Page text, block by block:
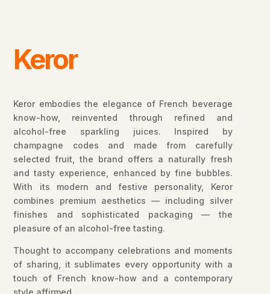
Keror
Keror embodies the elegance of French beverage
know-how, reinvented through refined and
alcohol-free sparkling juices. Inspired by
champagne codes and made from carefully
selected fruit, the brand offers a naturally fresh
and tasty experience, enhanced by fine bubbles.
With its modern and festive personality, Keror
combines premium aesthetics — including silver
finishes and sophisticated packaging — the
pleasure of an alcohol-free tasting.
Thought to accompany celebrations and moments
of sharing, it sublimates every opportunity with a
touch of French know-how and a contemporary